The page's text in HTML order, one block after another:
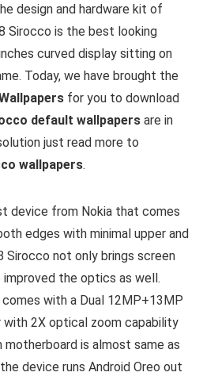
design and hardware kit of
Sirocco is the best looking
curved display sitting on
Today, we have brought the
for you to download
default wallpapers are in
just read more to
wallpapers.
device from Nokia that comes
edges with minimal upper and
Sirocco not only brings screen
the optics as well.
with a Dual 12MP+13MP
with 2X optical zoom capability
motherboard is almost same as
device runs Android Oreo out